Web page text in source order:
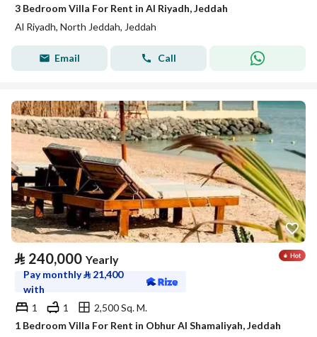
3 Bedroom Villa For Rent in Al Riyadh, Jeddah
Al Riyadh, North Jeddah, Jeddah
Email Call
⃁ 240,000 Yearly
Pay monthly⃁ 21,400
with
1
1
2,500 Sq. M.
1 Bedroom Villa For Rent in Obhur Al Shamaliyah, Jeddah